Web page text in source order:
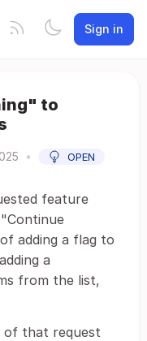
Sign in
to
• OPEN
feature
adding a flag to
a
from the list,
of that request